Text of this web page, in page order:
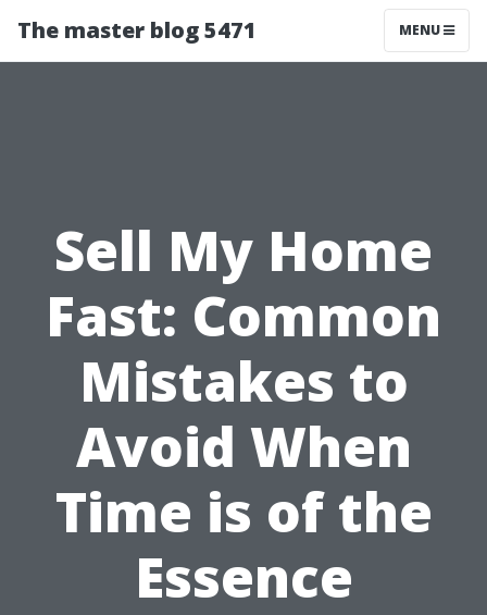
The master blog 5471 MENU
Sell My Home
Fast: Common
Mistakes to
Avoid When
Time is of the
Essence